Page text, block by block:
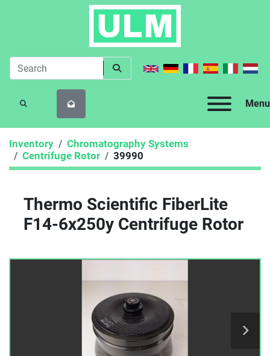
Menu
SEARCH
Inventory
Chromatography Systems
Centrifuge Rotor
39990
Thermo Scientific FiberLite
F14-6x250y Centrifuge Rotor